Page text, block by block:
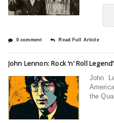
0 comment Read Full Article
John Lennon: Rock ‘n’ Roll
John
the